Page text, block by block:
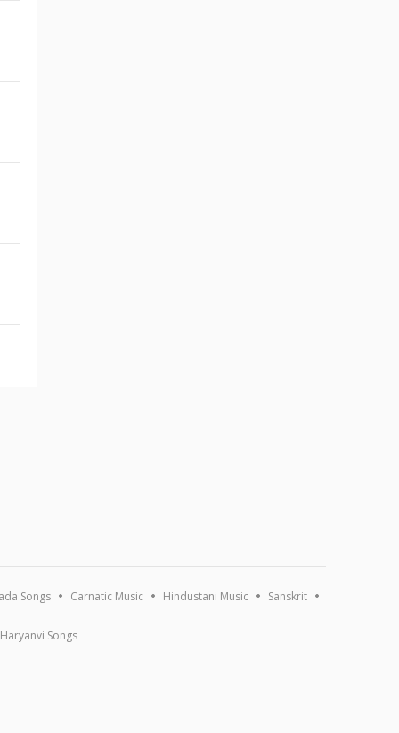
Songs Carnatic Music Hindustani Music Sanskrit
Haryanvi Songs